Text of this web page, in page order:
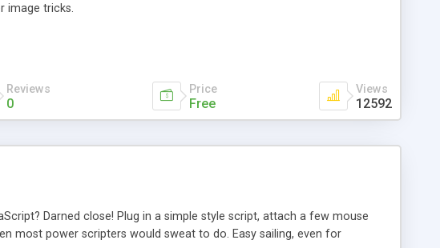
image tricks.
Reviews
0
Price
Free
Views
12592
Darned close! Plug in a simple style script, attach a few mouse
most power scripters would sweat to do. Easy sailing, even for